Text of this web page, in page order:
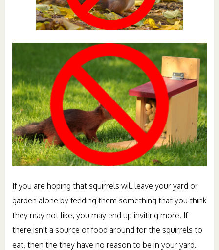
If you are hoping that squirrels will leave your yard or
garden alone by feeding them something that you think
they may not like, you may end up inviting more. If
there isn't a source of food around for the squirrels to
eat, then the they have no reason to be in your yard.